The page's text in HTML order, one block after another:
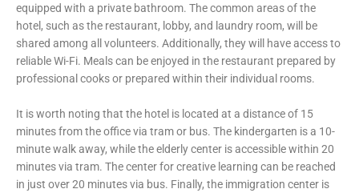
equipped with a private bathroom. The common areas of the
hotel, such as the restaurant, lobby, and laundry room, will be
shared among all volunteers. Additionally, they will have access to
reliable Wi-Fi. Meals can be enjoyed in the restaurant prepared by
professional cooks or prepared within their individual rooms.
It is worth noting that the hotel is located at a distance of 15
minutes from the office via tram or bus. The kindergarten is a 10-
minute walk away, while the elderly center is accessible within 20
minutes via tram. The center for creative learning can be reached
in just over 20 minutes via bus. Finally, the immigration center is